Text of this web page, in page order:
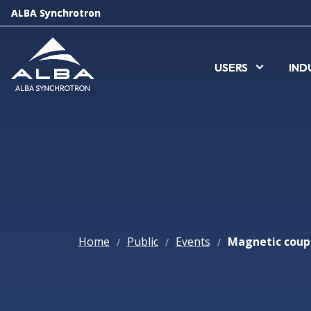
ALBA Synchrotron
USERS
Home / Public / Events /
ALBA Synchrotron
USERS